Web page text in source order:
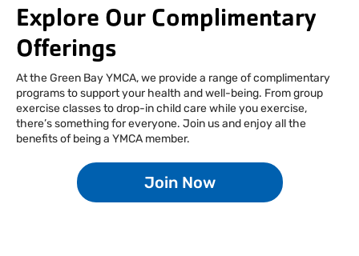
Explore Our Complimentary
Offerings
At the Green Bay YMCA, we provide a range of complimentary
programs to support your health and well-being. From group
exercise classes to drop-in child care while you exercise,
there’s something for everyone. Join us and enjoy all the
benefits of being a YMCA member.
Join Now